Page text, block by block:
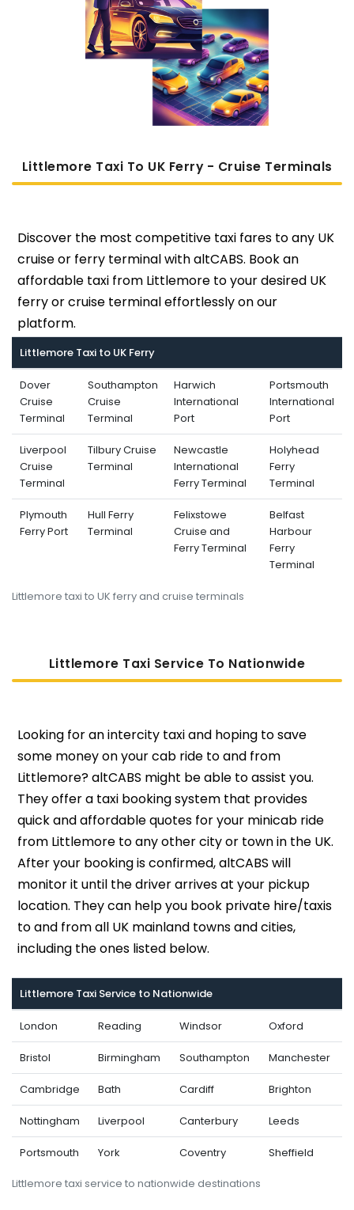
Littlemore Taxi To UK Ferry - Cruise Terminals
Discover the most competitive taxi fares to any UK
cruise or ferry terminal with altCABS. Book an
affordable taxi from Littlemore to your desired UK
ferry or cruise terminal effortlessly on our
platform.
Littlemore taxi to UK ferry and cruise terminals
Littlemore Taxi to UK Ferry
Dover
Cruise
Terminal
Southampton
Cruise
Terminal
Harwich
International
Port
Portsmouth
International
Port
Liverpool
Cruise
Terminal
Tilbury Cruise
Terminal
Newcastle
International
Ferry Terminal
Holyhead
Ferry
Terminal
Plymouth
Ferry Port
Hull Ferry
Terminal
Felixstowe
Cruise and
Ferry Terminal
Belfast
Harbour
Ferry
Terminal
Littlemore Taxi Service To NatiOnwide
Looking for an intercity taxi and hoping to save
some money on your cab ride to and from
Littlemore? altCABS might be able to assist you.
They offer a taxi booking system that provides
quick and affordable quotes for your minicab ride
from Littlemore to any other city or town in the UK.
After your booking is confirmed, altCABS will
monitor it until the driver arrives at your pickup
location. They can help you book private hire/taxis
to and from all UK mainland towns and cities,
including the ones listed below.
Littlemore taxi service to nationwide destinations
Littlemore Taxi Service to Nationwide
London Reading Windsor Oxford
Bristol Birmingham Southampton Manchester
Cambridge Bath Cardiff Brighton
Nottingham Liverpool Canterbury Leeds
Portsmouth York Coventry Sheffield